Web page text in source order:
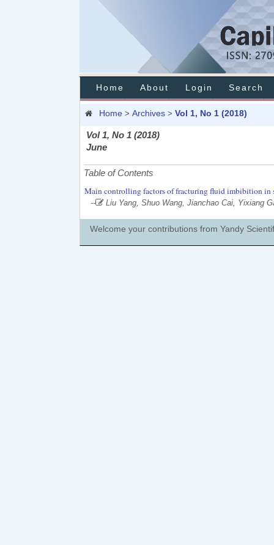
Home About Login Search
Home > Archives> Vol 1, No 1 (2018)
Vol 1, No 1 (2018)
June
Table of Contents
Main controlling factors of fracturing fluid imbibition in
-- Liu Yang, Shuo Wang, Jianchao Cai, Yixiang
Welcome your contributions from Yandy